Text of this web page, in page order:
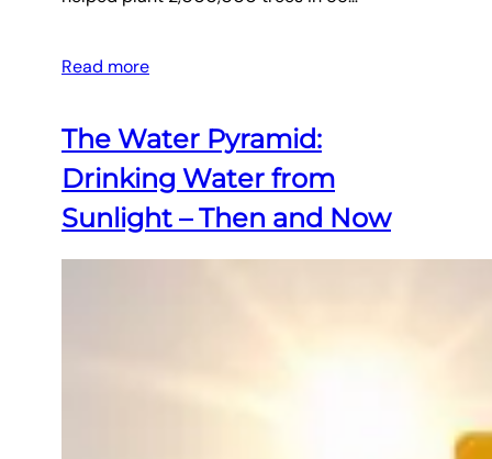
Read more
The Water Pyramid:
Drinking Water from
Sunlight – Then and Now